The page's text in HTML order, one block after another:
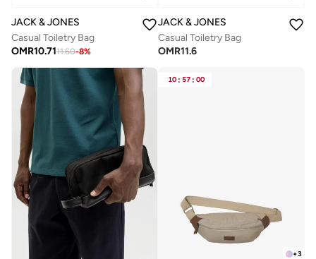
JACK & JONES
Casual Toiletry Bag
OMR10.7111.60-8%
JACK & JONES
Casual Toiletry Bag
OMR11.6
10 : 57 : 00
+3